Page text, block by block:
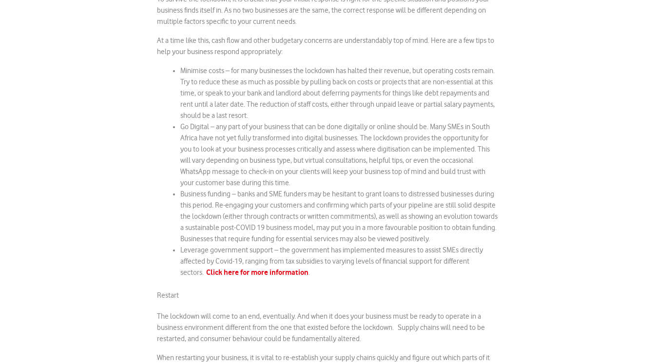
business finds itself in. As no two businesses are the same, the correct response will be different depending on
multiple factors specific to your current needs.
At a time like this, cash flow and other budgetary concerns are understandably top of mind. Here are a few tips to
help your business respond appropriately:
Minimise costs – for many businesses the lockdown has halted their revenue, but operating costs remain.
Try to reduce these as much as possible by pulling back on costs or projects that are non-essential at this
time, or speak to your bank and landlord about deferring payments for things like debt repayments and
rent until a later date. The reduction of staff costs, either through unpaid leave or partial salary payments,
should be a last resort.
Go Digital – any part of your business that can be done digitally or online should be. Many SMEs in South
Africa have not yet fully transformed into digital businesses. The lockdown provides the opportunity for
you to look at your business processes critically and assess where digitisation can be implemented. This
will vary depending on business type, but virtual consultations, helpful tips, or even the occasional
WhatsApp message to check-in on your clients will keep your business top of mind and build trust with
your customer base during this time.
Business funding – banks and SME funders may be hesitant to grant loans to distressed businesses during
this period. Re-engaging your customers and confirming which parts of your pipeline are still solid despite
the lockdown (either through contracts or written commitments), as well as showing an evolution towards
a sustainable post-COVID 19 business model, may put you in a more favourable position to obtain funding.
Businesses that require funding for essential services may also be viewed positively.
Leverage government support – the government has implemented measures to assist SMEs directly
affected by Covid-19, ranging from tax subsidies to varying levels of financial support for different
sectors. Click here for more information.
Restart
The lockdown will come to an end, eventually. And when it does your business must be ready to operate in a
business environment different from the one that existed before the lockdown. Supply chains will need to be
restarted, and consumer behaviour could be fundamentally altered.
When restarting your business, it is vital to re-establish your supply chains quickly and figure out which parts of it